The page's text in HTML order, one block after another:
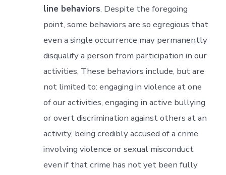
line behaviors. Despite the foregoing
point, some behaviors are so egregious that
even a single occurrence may permanently
disqualify a person from participation in our
activities. These behaviors include, but are
not limited to: engaging in violence at one
of our activities, engaging in active bullying
or overt discrimination against others at an
activity, being credibly accused of a crime
involving violence or sexual misconduct
even if that crime has not yet been fully